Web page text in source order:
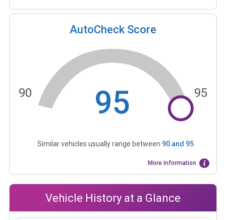
AutoCheck Score
95
90 95
Similar vehicles usually range between 90and 95
More Information
Vehicle History at a Glance